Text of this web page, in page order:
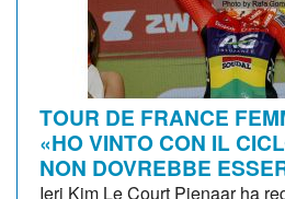
TOUR DE FRANCE
«HO VINTO CON IL
NON DOVREBBE
Ieri Kim Le Court Pienaar ha